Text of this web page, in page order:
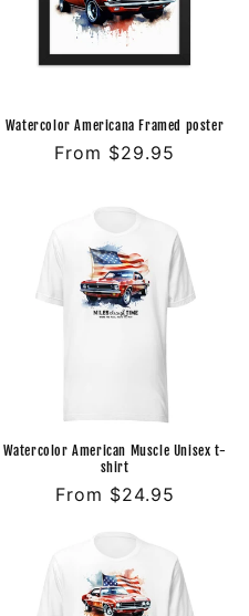
Watercolor Americana Framed poster
Regular
From $29.95
Watercolor American Muscle Unisex t-
shirt
Regular
From $24.95